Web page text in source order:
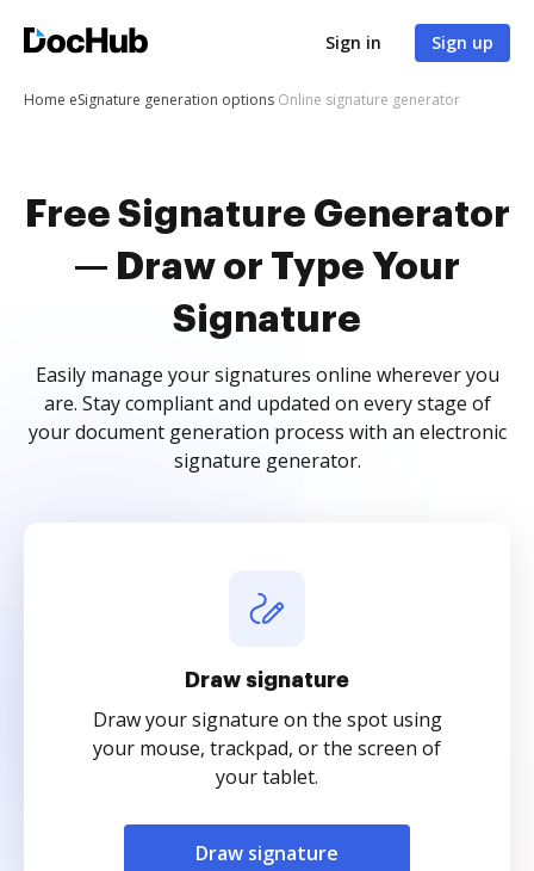
Sign in Sign up
Home eSignature generation options Online signature generator
Free Signature Generator
— Draw or Type Your
Signature
Easily manage your signatures online wherever you
are. Stay compliant and updated on every stage of
your document generation process with an electronic
signature generator.
Draw signature
Draw your signature on the spot using
your mouse, trackpad, or the screen of
your tablet.
Draw signature